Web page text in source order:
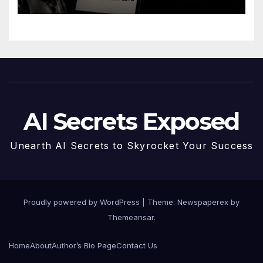
AI Secrets Exposed
Unearth AI Secrets to Skyrocket Your Success
Proudly powered by WordPress
Theme: Newspaperex by
Themeansar.
HomeAboutAuthor’s Bio PageContact Us